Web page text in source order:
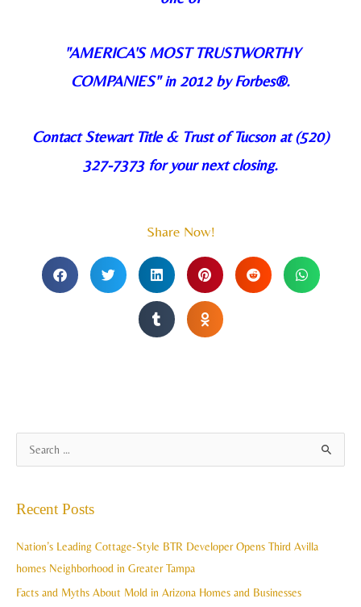
"AMERICA'S MOST TRUSTWORTHY
COMPANIES" in 2012 by Forbes®.
Contact Stewart Title & Trust of Tucson at (520)
327-7373 for your next closing.
Share Now!
r
c
h
Recent Posts
Nation’s Leading Cottage-Style BTR Developer Opens Third Avilla
homes Neighborhood in Greater Tampa
Facts and Myths About Mold in Arizona Homes and Businesses
r
h
v
e
s